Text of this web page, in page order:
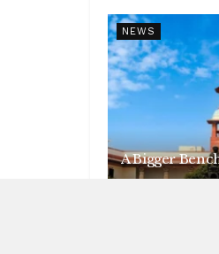
NEWS
A Bigger
Supreme